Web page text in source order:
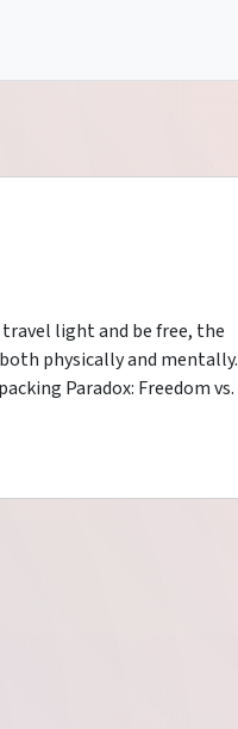
light and be free, the
physically and mentally.
Paradox: Freedom vs.